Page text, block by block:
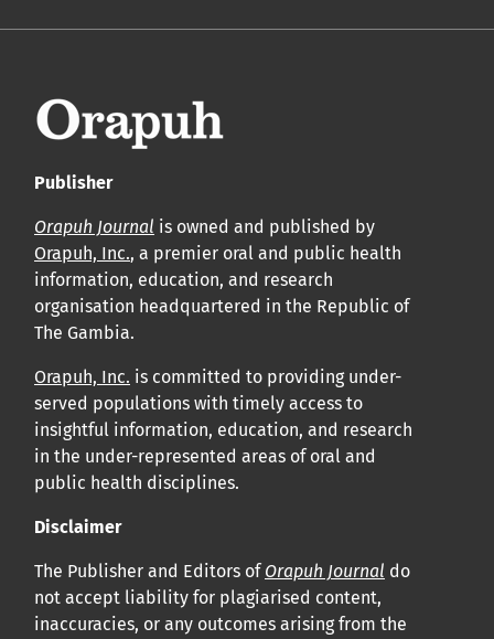
Publisher
Orapuh Journal is owned and published by
Orapuh, Inc., a premier oral and public health
information, education, and research
organisation headquartered in the Republic of
The Gambia.
Orapuh, Inc. is committed to providing under-
served populations with timely access to
insightful information, education, and research
in the under-represented areas of oral and
public health disciplines.
Disclaimer
The Publisher and Editors of Orapuh Journal do
not accept liability for plagiarised content,
inaccuracies, or any outcomes arising from the